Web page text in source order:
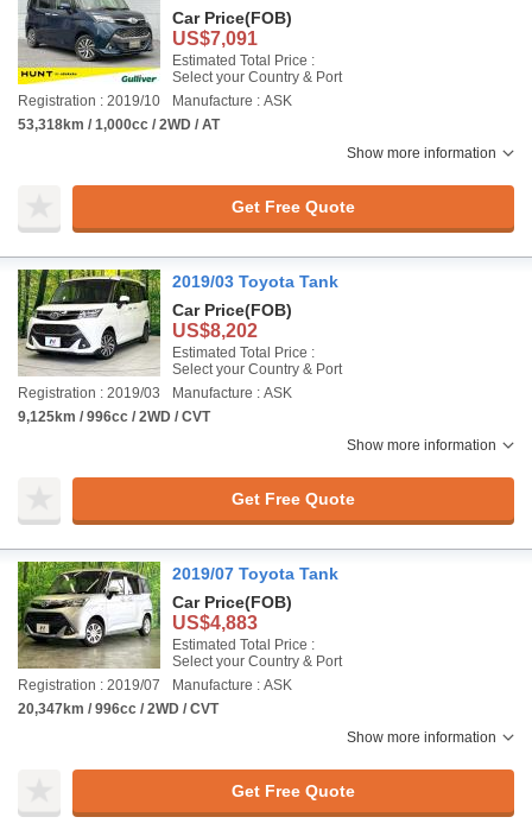
Car Price(FOB)
US$7,091
Estimated Total Price :
Select your Country & Port
Registration : 2019/10
Manufacture : ASK
53,318km / 1,000cc / 2WD / AT
Show more information
Get Free Quote
2019/03 Toyota Tank
Car Price(FOB)
US$8,202
Estimated Total Price :
Select your Country & Port
Registration : 2019/03
Manufacture : ASK
9,125km / 996cc / 2WD / CVT
Show more information
Get Free Quote
2019/07 Toyota Tank
Car Price(FOB)
US$4,883
Estimated Total Price :
Select your Country & Port
Registration : 2019/07
Manufacture : ASK
20,347km / 996cc / 2WD / CVT
Show more information
Get Free Quote